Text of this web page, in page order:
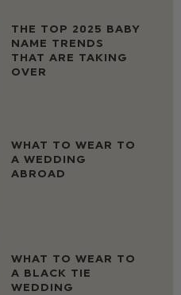
THE TOP 2025 BABY
NAME TRENDS
THAT ARE TAKING
OVER
WHAT TO WEAR TO
A WEDDING
ABROAD
WHAT TO WEAR TO
A BLACK TIE
WEDDING